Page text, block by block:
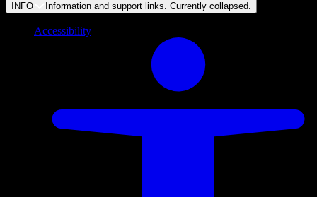
INFO Information and support links. Currently collapsed.
Accessibility